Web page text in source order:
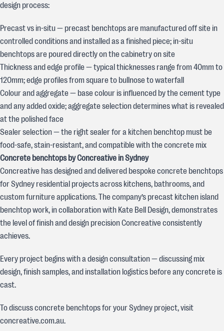
design process:
Precast vs in-situ — precast benchtops are manufactured off site in
controlled conditions and installed as a finished piece; in-situ
benchtops are poured directly on the cabinetry on site
Thickness and edge profile — typical thicknesses range from 40mm to
120mm; edge profiles from square to bullnose to waterfall
Colour and aggregate — base colour is influenced by the cement type
and any added oxide; aggregate selection determines what is revealed
at the polished face
Sealer selection — the right sealer for a kitchen benchtop must be
food-safe, stain-resistant, and compatible with the concrete mix
Concrete benchtops by Concreative in Sydney
Concreative has designed and delivered bespoke concrete benchtops
for Sydney residential projects across kitchens, bathrooms, and
custom furniture applications. The company’s precast kitchen island
benchtop work, in collaboration with Kate Bell Design, demonstrates
the level of finish and design precision Concreative consistently
achieves.
Every project begins with a design consultation — discussing mix
design, finish samples, and installation logistics before any concrete is
cast.
To discuss concrete benchtops for your Sydney project, visit
concreative.com.au.